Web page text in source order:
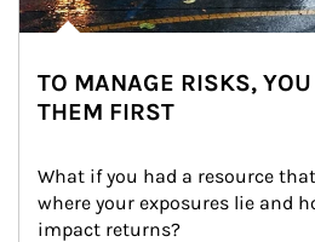
TO MANAGE RISKS,
THEM FIRST
What if you had a resource
where your exposures lie and
impact returns?